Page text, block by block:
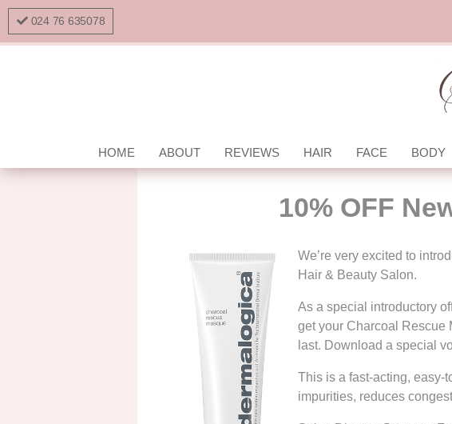
024 76 635078
HOME ABOUT REVIEWS HAIR FACE BODY
10% OFF
We’re very excited to
Hair & Beauty Salon.
As a special introductory
get your Charcoal Rescue
last. Download a special
This is a fast-acting, easy-
impurities, reduces